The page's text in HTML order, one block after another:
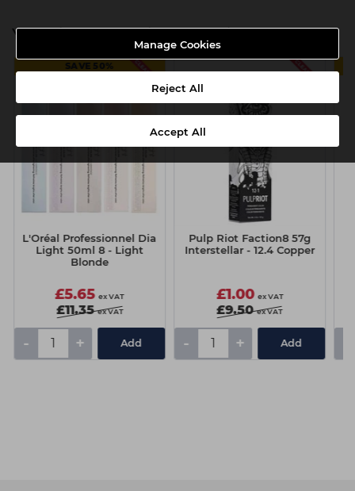
Manage Cookies
Reject All
Accept All
You might also be interested in
SAVE 50%
L'Oréal Professionnel Dia
Light 50ml 8 - Light
Blonde
£5.65 ex VAT
£11.35 ex VAT
- + Add
Pulp Riot Faction8 57g
Interstellar - 12.4 Copper
£1.00 ex VAT
£9.50 ex VAT
- + Add